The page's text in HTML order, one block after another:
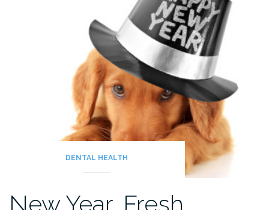
DENTAL HEALTH
New Year, Fresh